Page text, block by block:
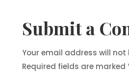
Submit a
Your email address will not
Required fields are marked